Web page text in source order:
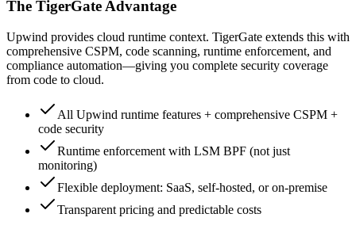
The TigerGate Advantage
Upwind provides cloud runtime context. TigerGate extends this with
comprehensive CSPM, code scanning, runtime enforcement, and
compliance automation—giving you complete security coverage
from code to cloud.
All Upwind runtime features + comprehensive CSPM +
code security
Runtime enforcement with LSM BPF (not just
monitoring)
Flexible deployment: SaaS, self-hosted, or on-premise
Transparent pricing and predictable costs